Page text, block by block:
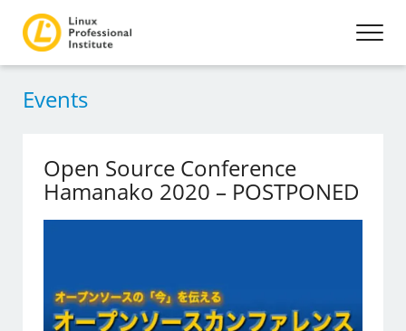
Events
Open Source Conference
Hamanako 2020 – POSTPONED